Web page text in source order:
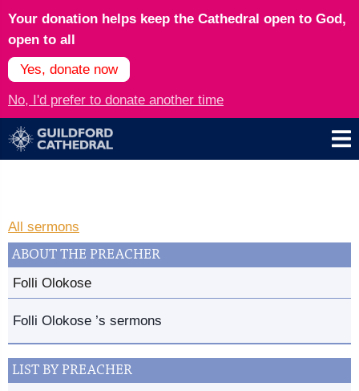
Your donation helps keep the Cathedral open to God,
open to all
Yes, donate now
No, I'd prefer to donate another time
All sermons
ABOUT THE PREACHER
Folli Olokose
Folli Olokose ’s sermons
LIST BY PREACHER